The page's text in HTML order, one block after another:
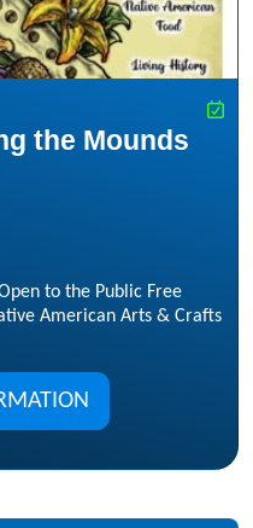
the Mounds
to the Public Free
American Arts & Crafts